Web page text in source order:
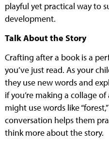
playful yet practical way to
development.
Talk About the Story
Crafting after a book is a
you’ve just read. As your
they use new words and
if you’re making a collage
might use words like
conversation helps them
think more about the story.